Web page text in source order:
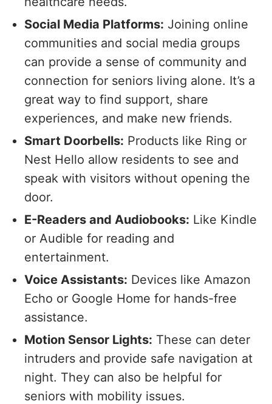
Social Media Platforms: Joining online
communities and social media groups
can provide a sense of community and
connection for seniors living alone. It’s a
great way to find support, share
experiences, and make new friends.
Smart Doorbells: Products like Ring or
Nest Hello allow residents to see and
speak with visitors without opening the
door.
E-Readers and Audiobooks: Like Kindle
or Audible for reading and
entertainment.
Voice Assistants: Devices like Amazon
Echo or Google Home for hands-free
assistance.
Motion Sensor Lights: These can deter
intruders and provide safe navigation at
night. They can also be helpful for
seniors with mobility issues.